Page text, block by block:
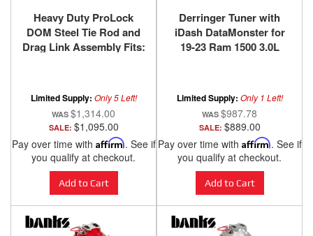
Heavy Duty ProLock
DOM Steel Tie Rod and
Drag Link Assembly Fits:
Limited Supply: Only 5 Left!
$1,314.00
SALE: $1,095.00
Pay over time with Affirm. See if
you qualify at checkout.
Add to Cart
Derringer Tuner with
iDash DataMonster for
19-23 Ram 1500 3.0L
Limited Supply: Only 1 Left!
$987.78
SALE: $889.00
Pay over time with Affirm. See if
you qualify at checkout.
Add to Cart